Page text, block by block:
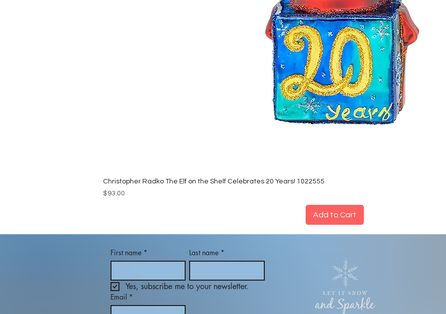
Christopher Radko The Elf on the Shelf Celebrates 20 Years! 1022555
Price
$93.00
Add to Cart
First name * Last name *
Yes, subscribe me to your newsletter.
Email *